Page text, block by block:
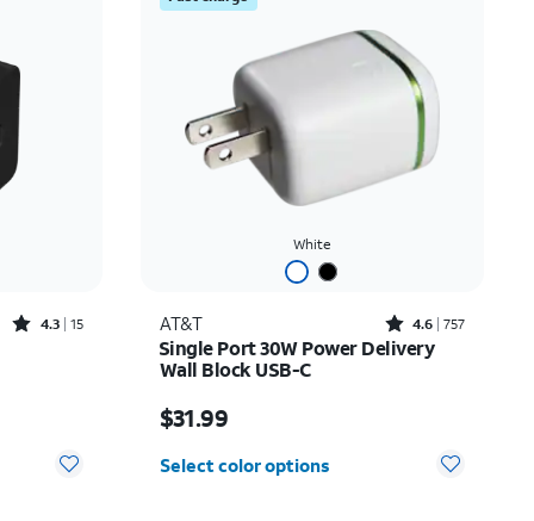
Price: high to low
Newest
Rating: high to low
Rated4.3out of 5 stars with15reviews
4.3 15
White
AT&T Rated4.6out of 5 stars with757reviews
4.6 757
Single Port 30W Power Delivery
Wall Block USB-C
$31.99
Select color options